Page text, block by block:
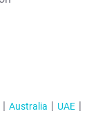
Australia
UAE